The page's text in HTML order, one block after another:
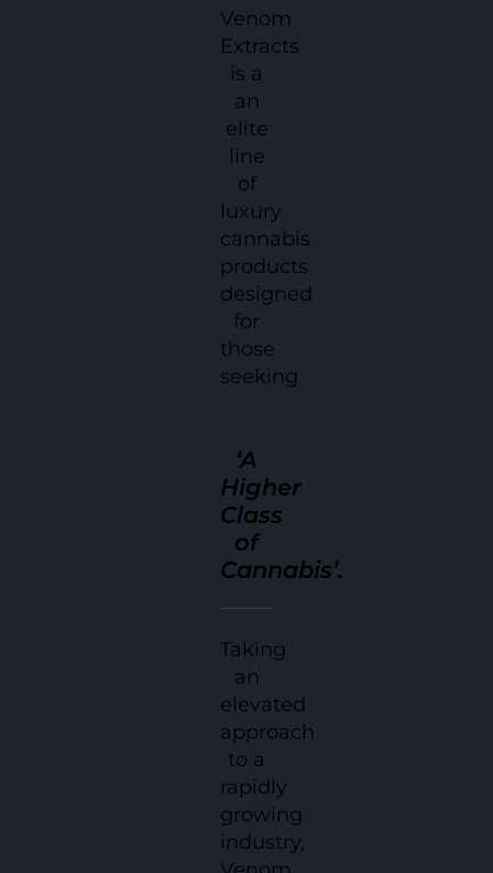
Venom
Extracts
is a
an
elite
line
of
luxury
cannabis
products
designed
for
those
seeking
‘A
Higher
Class
of
Cannabis’.
Taking
an
elevated
approach
to a
rapidly
growing
industry,